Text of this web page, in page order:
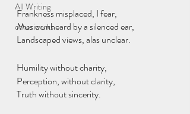
All Writing
other works
Frankness misplaced, I fear,
Music unheard by a silenced ear,
Landscaped views, alas unclear.
Humility without charity,
Perception, without clarity,
Truth without sincerity.